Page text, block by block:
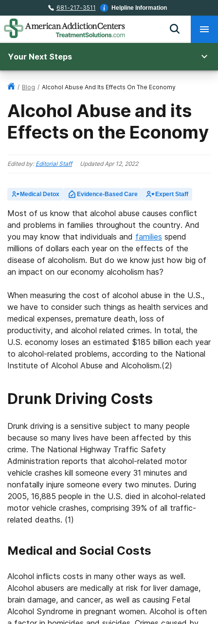
681-217-3511 Helpline Information
Your Next Steps
/ Blog / Alcohol Abuse And Its Effects On The Economy
Alcohol Abuse and its
Effects on the Economy
Edited by: Editorial Staff UpdatedApr 12, 2022
Medical Detox Evidence-Based Care Expert Staff
Most of us know that alcohol abuse causes conflict
and problems in families throughout the country. And
you may know that individuals and families spend
millions of dollars each year on the effects of the
disease of alcoholism. But do we know just how big of
an impact on our economy alcoholism has?
When measuring the cost of alcohol abuse in the U.S.,
we have to consider such things as health services and
medical expenses, premature death, loss of
productivity, and alcohol related crimes. In total, the
U.S. economy loses an estimated $185 billion each year
to alcohol-related problems, according to the National
Institute of Alcohol Abuse and Alcoholism.(2)
Drunk Driving Costs
Drunk driving is a sensitive subject to many people
because so many lives have been affected by this
crime. The National Highway Traffic Safety
Administration reports that alcohol-related motor
vehicle crashes kill someone every 31 minutes and
nonfatally injure someone every two minutes. During
2005, 16,885 people in the U.S. died in alcohol-related
motor vehicle crashes, comprising 39% of all traffic-
related deaths. (1)
Medical and Social Costs
Alcohol inflicts costs in many other ways as well.
Alcohol abusers are medically at risk for liver damage,
brain damage, and cancer, as well as causing Fetal
Alcohol Syndrome in pregnant women. Alcohol is often